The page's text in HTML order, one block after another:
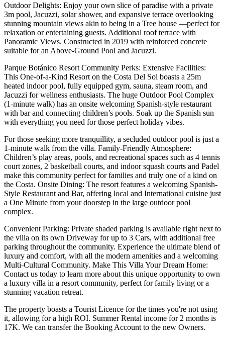
Outdoor Delights: Enjoy your own slice of paradise with a private
3m pool, Jacuzzi, solar shower, and expansive terrace overlooking
stunning mountain views akin to being in a Tree house —perfect for
relaxation or entertaining guests. Additional roof terrace with
Panoramic Views. Constructed in 2019 with reinforced concrete
suitable for an Above-Ground Pool and Jacuzzi.
Parque Botánico Resort Community Perks: Extensive Facilities:
This One-of-a-Kind Resort on the Costa Del Sol boasts a 25m
heated indoor pool, fully equipped gym, sauna, steam room, and
Jacuzzi for wellness enthusiasts. The huge Outdoor Pool Complex
(1-minute walk) has an onsite welcoming Spanish-style restaurant
with bar and connecting children’s pools. Soak up the Spanish sun
with everything you need for those perfect holiday vibes.
For those seeking more tranquillity, a secluded outdoor pool is just a
1-minute walk from the villa. Family-Friendly Atmosphere:
Children’s play areas, pools, and recreational spaces such as 4 tennis
court zones, 2 basketball courts, and indoor squash courts and Padel
make this community perfect for families and truly one of a kind on
the Costa. Onsite Dining: The resort features a welcoming Spanish-
Style Restaurant and Bar, offering local and International cuisine just
a One Minute from your doorstep in the large outdoor pool
complex.
Convenient Parking: Private shaded parking is available right next to
the villa on its own Driveway for up to 3 Cars, with additional free
parking throughout the community. Experience the ultimate blend of
luxury and comfort, with all the modern amenities and a welcoming
Multi-Cultural Community. Make This Villa Your Dream Home:
Contact us today to learn more about this unique opportunity to own
a luxury villa in a resort community, perfect for family living or a
stunning vacation retreat.
The property boasts a Tourist Licence for the times you're not using
it, allowing for a high ROI. Summer Rental income for 2 months is
17K. We can transfer the Booking Account to the new Owners.